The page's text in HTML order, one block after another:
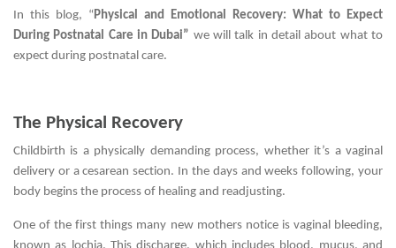
In this blog, “ Physical and Emotional Recovery: What to Expect
During Postnatal Care in Dubai” we will talk in detail about what to
expect during postnatal care.
The Physical Recovery
Childbirth is a physically demanding process, whether it’s a vaginal
delivery or a cesarean section. In the days and weeks following, your
body begins the process of healing and readjusting.
One of the first things many new mothers notice is vaginal bleeding,